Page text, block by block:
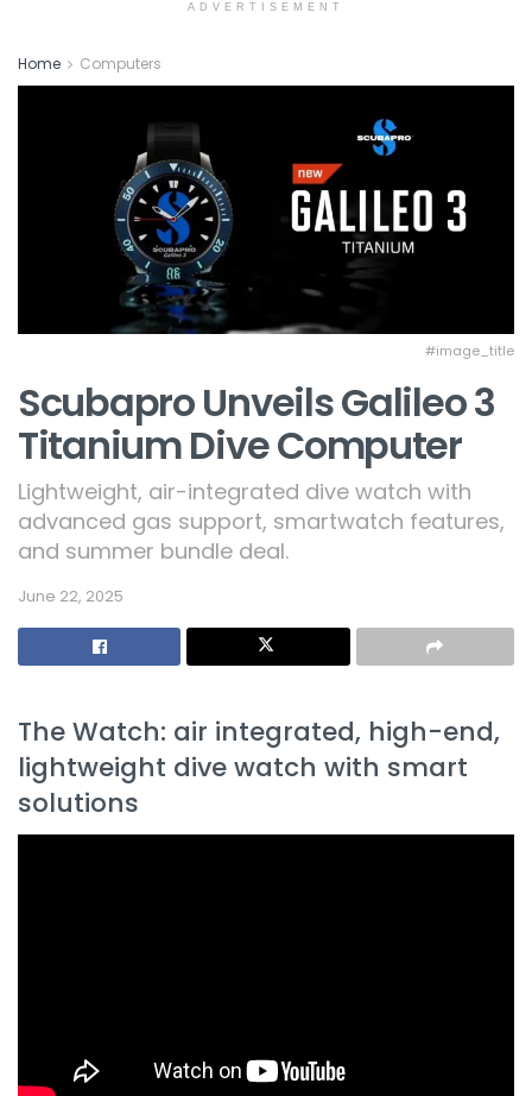
ADVERTISEMENT
Home Computers
#image_title
Scubapro Unveils Galileo 3
Titanium Dive Computer
Lightweight, air-integrated dive watch with
advanced gas support, smartwatch features,
and summer bundle deal.
June 22, 2025
The Watch: air integrated, high-end,
lightweight dive watch with smart
solutions